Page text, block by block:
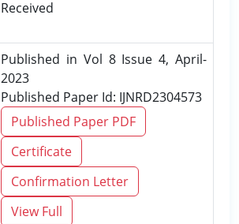
Received
Published in Vol 8 Issue 4, April-
2023
Published Paper Id: IJNRD2304573
Published Paper PDF
Certificate
Confirmation Letter
View Full